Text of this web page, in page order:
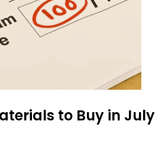
to Buy in July